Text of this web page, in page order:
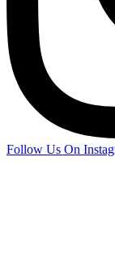
Follow Us On